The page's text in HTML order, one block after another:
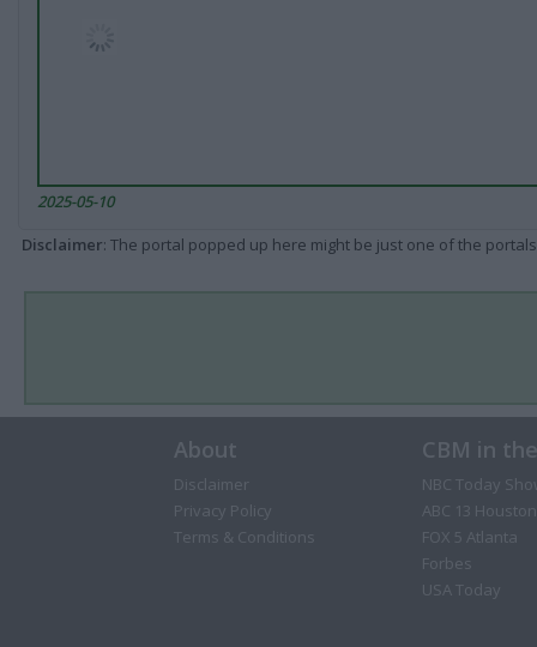
2025-05-10
Disclaimer: The portal popped up here might be just one of the
About
Disclaimer
Privacy Policy
Terms & Conditions
CBM in
NBC Today
ABC 13 Houston
FOX 5 Atlanta
Forbes
USA Today